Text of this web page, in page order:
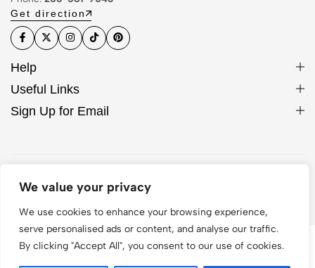
We value your privacy
We use cookies to enhance your browsing experience,
serve personalised ads or content, and analyse our traffic.
By clicking "Accept All", you consent to our use of cookies.
Get direction
Help
Useful Links
Sign Up for Email
© 2026 Hocase. All Rights Reserved